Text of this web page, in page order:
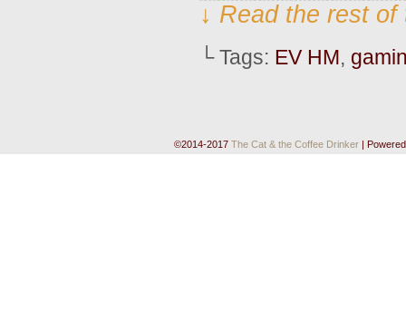
↓ Read the rest
└ Tags: EV HM,
©2014-2017 The Cat & the Coffee Drinker |